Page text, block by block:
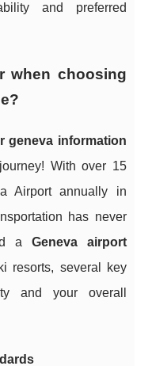
and preferred
when choosing
geneva information
With over 15
Airport annually in
has never
a Geneva airport
resorts, several key
and your overall